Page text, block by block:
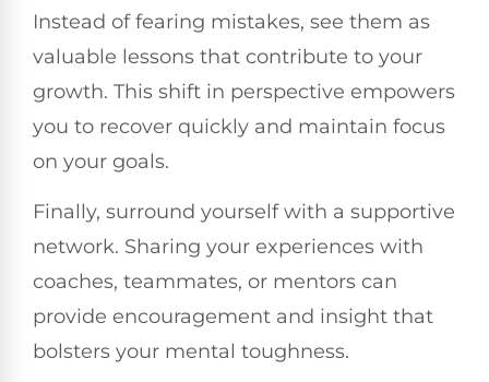
Instead of fearing mistakes, see them as
valuable lessons that contribute to your
growth. This shift in perspective empowers
you to recover quickly and maintain focus
on your goals.
Finally, surround yourself with a supportive
network. Sharing your experiences with
coaches, teammates, or mentors can
provide encouragement and insight that
bolsters your mental toughness.